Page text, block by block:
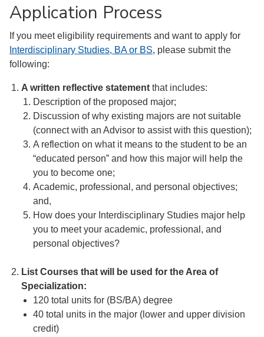
Application Process
If you meet eligibility requirements and want to apply for
Interdisciplinary Studies, BA or BS, please submit the
following:
A written reflective statement that includes:
Description of the proposed major;
Discussion of why existing majors are not suitable
(connect with an Advisor to assist with this question);
A reflection on what it means to the student to be an
“educated person” and how this major will help the
you to become one;
Academic, professional, and personal objectives;
and,
How does your Interdisciplinary Studies major help
you to meet your academic, professional, and
personal objectives?
List Courses that will be used for the Area of
Specialization:
120 total units for (BS/BA) degree
40 total units in the major (lower and upper division
credit)